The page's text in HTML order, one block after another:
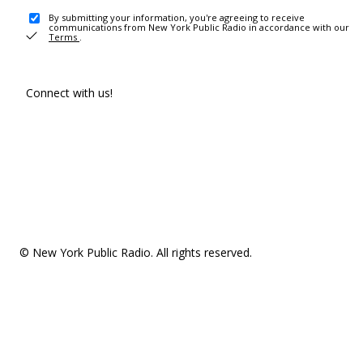
By submitting your information, you're agreeing to receive
communications from New York Public Radio in accordance with our
Terms .
Connect with us!
© New York Public Radio. All rights reserved.